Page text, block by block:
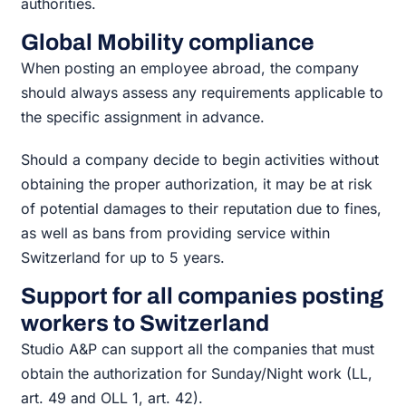
Global Mobility compliance
When posting an employee abroad, the company
should always assess any requirements applicable to
the specific assignment in advance.
Should a company decide to begin activities without
obtaining the proper authorization, it may be at risk
of potential damages to their reputation due to fines,
as well as bans from providing service within
Switzerland for up to 5 years.
Support for all companies posting
workers to Switzerland
Studio A&P can support all the companies that must
obtain the authorization for Sunday/Night work (LL,
art. 49 and OLL 1, art. 42).